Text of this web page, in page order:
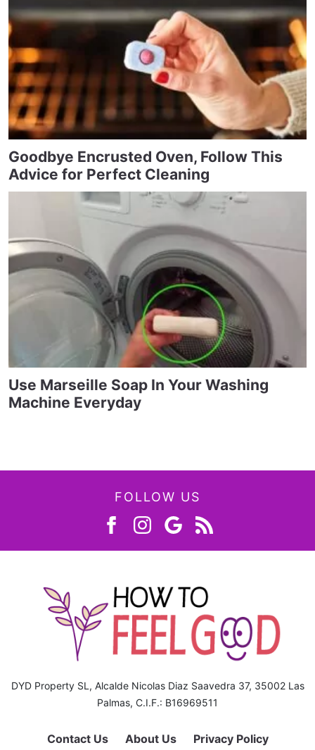
Goodbye Encrusted Oven, Follow This
Advice for Perfect Cleaning
Use Marseille Soap In Your Washing
Machine Everyday
FOLLOW US
DYD Property SL, Alcalde Nicolas Diaz Saavedra 37, 35002 Las
Palmas, C.I.F.: B16969511
Contact Us About Us Privacy Policy